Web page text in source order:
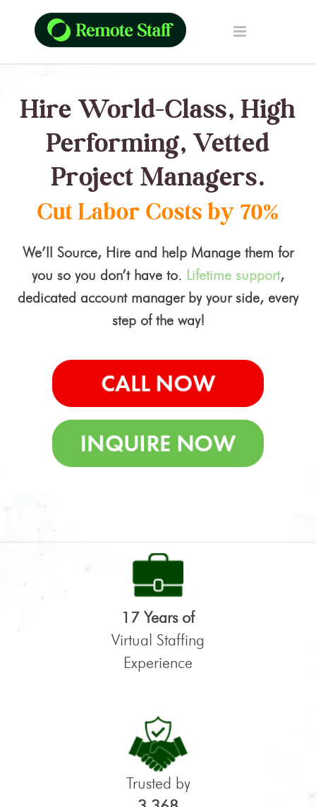
Hire World-Class, High
Performing, Vetted
Project Managers.
Cut Labor Costs by 70%
We’ll Source, Hire and help Manage them for
you so you don’t have to. Lifetime support,
dedicated account manager by your side, every
step of the way!
17 Years of
Virtual Staffing
Experience
Trusted by